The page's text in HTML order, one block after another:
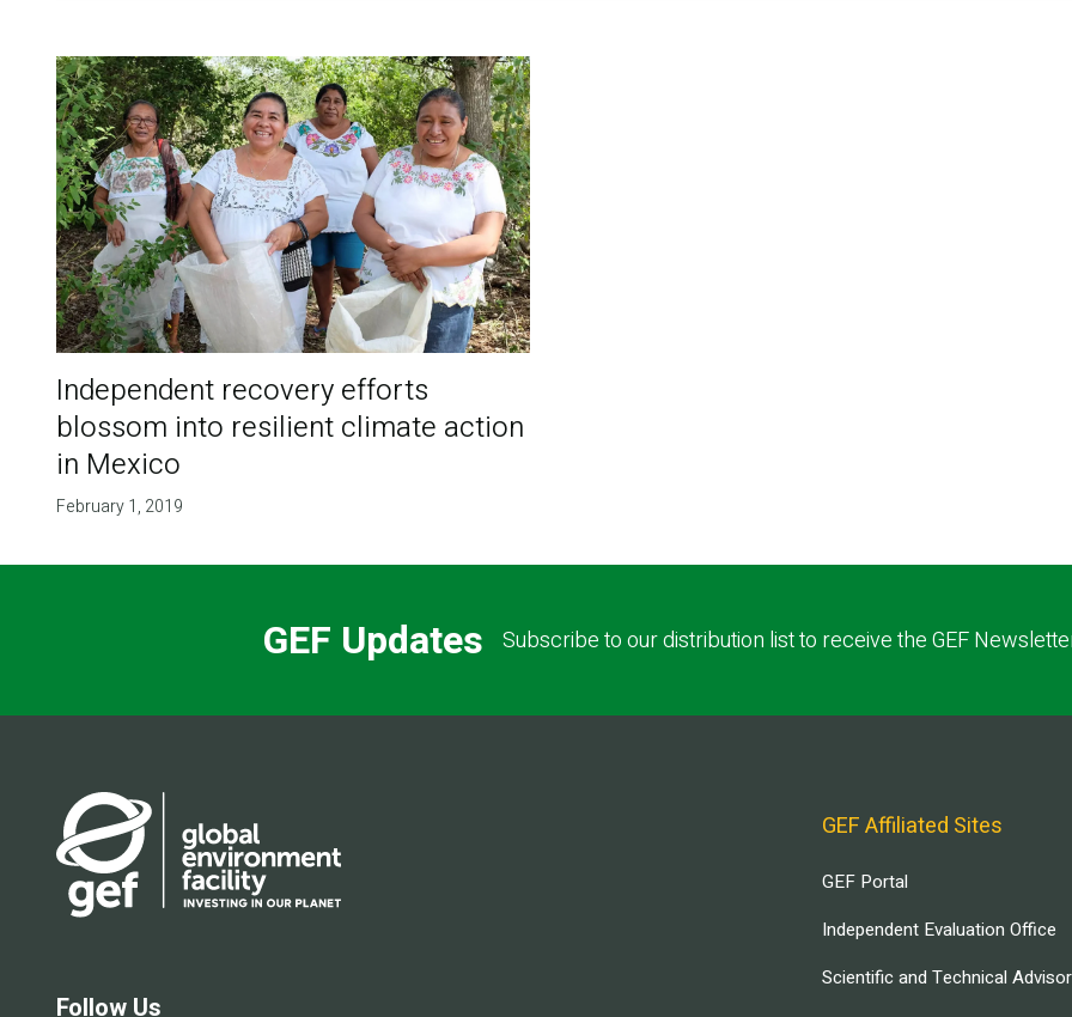
Independent recovery efforts
blossom into resilient climate action
in Mexico
February 1, 2019
GEF Updates Subscribe to our distribution list to receive the GEF
Follow Us
GEF Affiliated Sites
GEF Portal
Independent Evaluation Office
Scientific and Technical